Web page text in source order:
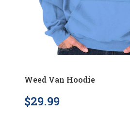
Weed Van Hoodie
$29.99